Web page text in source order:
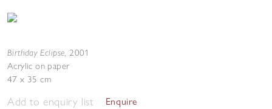
Birthday Eclipse, 2001
Acrylic on paper
47 x 35 cm
Add to enquiry list Enquire